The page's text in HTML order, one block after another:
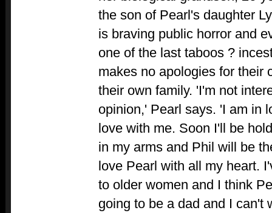
the son of Pearl's daughter
is braving public horror and
one of the last taboos ?
makes no apologies for their
their own family. 'I'm not
opinion,' Pearl says. 'I am in
love with me. Soon I'll be
in my arms and Phil will be
love Pearl with all my heart.
to older women and I think
going to be a dad and I can't